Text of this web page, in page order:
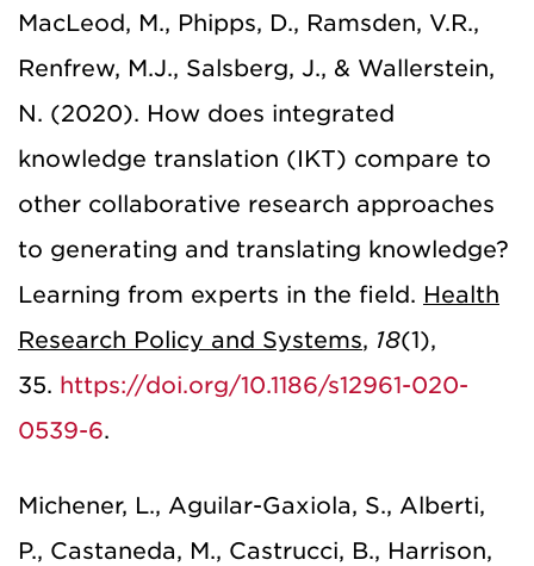
MacLeod, M., Phipps, D., Ramsden, V.R.,
Renfrew, M.J., Salsberg, J., & Wallerstein,
N. (2020). How does integrated
knowledge translation (IKT) compare to
other collaborative research approaches
to generating and translating knowledge?
Learning from experts in the field. Health
Research Policy and Systems, 18(1),
35. https://doi.org/10.1186/s12961-020-
0539-6.
Michener, L., Aguilar-Gaxiola, S., Alberti,
P., Castaneda, M., Castrucci, B., Harrison,